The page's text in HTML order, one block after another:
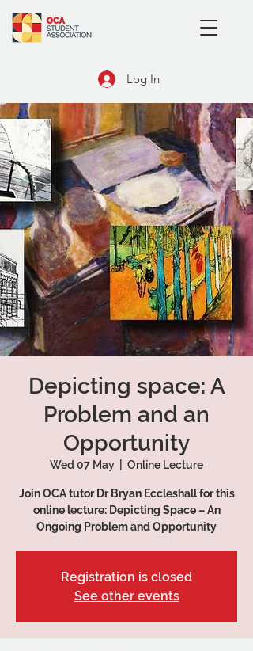
Log In
Depicting space: A
Problem and an
Opportunity
Wed 07 May Online Lecture
Join OCA tutor Dr Bryan Eccleshall for this
online lecture: Depicting Space – An
Ongoing Problem and Opportunity
Registration is closed
See other events